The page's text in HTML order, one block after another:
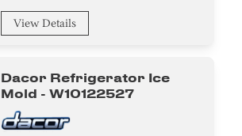
View Details
Dacor Refrigerator Ice
Mold - W10122527